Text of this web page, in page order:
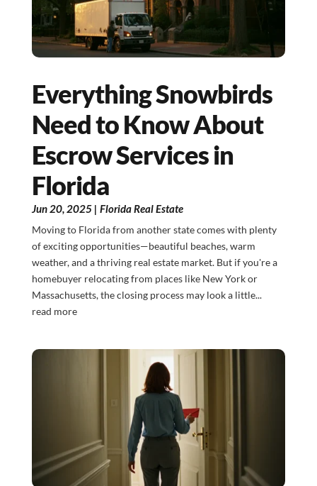
Everything Snowbirds
Need to Know About
Escrow Services in
Florida
Jun 20, 2025| Florida Real Estate
Moving to Florida from another state comes with plenty
of exciting opportunities—beautiful beaches, warm
weather, and a thriving real estate market. But if you're a
homebuyer relocating from places like New York or
Massachusetts, the closing process may look a little...
read more